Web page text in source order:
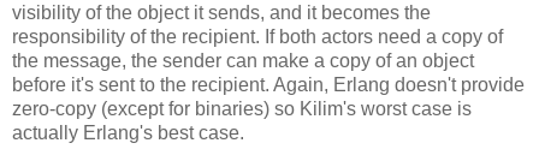
visibility of the object it sends, and it becomes the
responsibility of the recipient. If both actors need a copy of
the message, the sender can make a copy of an object
before it's sent to the recipient. Again, Erlang doesn't provide
zero-copy (except for binaries) so Kilim's worst case is
actually Erlang's best case.